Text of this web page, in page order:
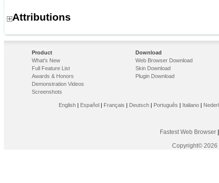
Attributions
Product
Download
What's New
Full Feature List
Awards & Honors
Demonstration Videos
Screenshots
Web Browser Download
Skin Download
Plugin Download
English| Español| Français | Deutsch| Português | Italiano|
Fastest Web Browser
Copyright© 2026